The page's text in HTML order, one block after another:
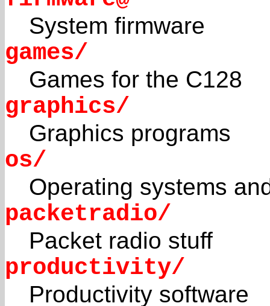
System firmware
games/
Games for the C128
graphics/
Graphics programs
os/
Operating systems
packetradio/
Packet radio stuff
productivity/
Productivity software